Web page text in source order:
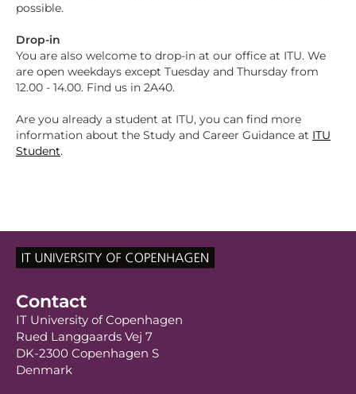
possible.
Drop-in
You are also welcome to drop-in at our office at ITU. We
are open weekdays except Tuesday and Thursday from
12.00 - 14.00. Find us in 2A40.
Are you already a student at ITU, you can find more
information about the Study and Career Guidance at ITU
Student.
Contact
IT University of Copenhagen
Rued Langgaards Vej 7
DK-2300 Copenhagen S
Denmark